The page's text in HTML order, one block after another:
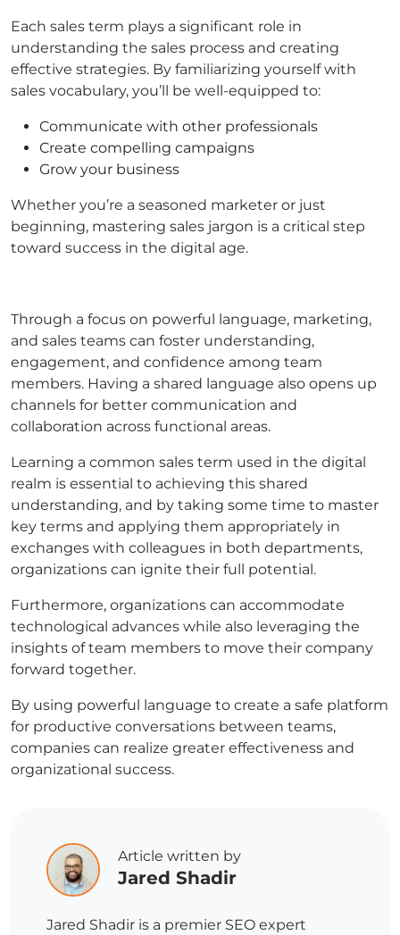
Each sales term plays a significant role in
understanding the sales process and creating
effective strategies. By familiarizing yourself with
sales vocabulary, you’ll be well-equipped to:
Communicate with other professionals
Create compelling campaigns
Grow your business
Whether you’re a seasoned marketer or just
beginning, mastering sales jargon is a critical step
toward success in the digital age.
Through a focus on powerful language, marketing,
and sales teams can foster understanding,
engagement, and confidence among team
members. Having a shared language also opens up
channels for better communication and
collaboration across functional areas.
Learning a common sales term used in the digital
realm is essential to achieving this shared
understanding, and by taking some time to master
key terms and applying them appropriately in
exchanges with colleagues in both departments,
organizations can ignite their full potential.
Furthermore, organizations can accommodate
technological advances while also leveraging the
insights of team members to move their company
forward together.
By using powerful language to create a safe platform
for productive conversations between teams,
companies can realize greater effectiveness and
organizational success.
Article written by
Jared Shadir
Jared Shadir is a premier SEO expert